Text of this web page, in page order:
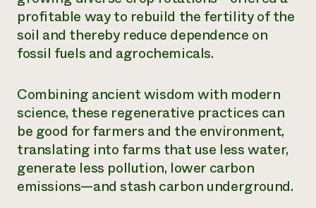
profitable way to rebuild the fertility of the
soil and thereby reduce dependence on
fossil fuels and agrochemicals.
Combining ancient wisdom with modern
science, these regenerative practices can
be good for farmers and the environment,
translating into farms that use less water,
generate less pollution, lower carbon
emissions—and stash carbon underground.